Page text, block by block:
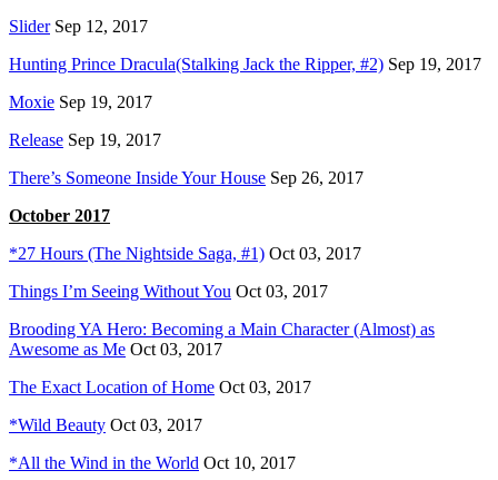
SliderSep 12, 2017
Hunting Prince Dracula(Stalking Jack the Ripper, #2) Sep 19, 2017
Moxie Sep 19, 2017
Release Sep 19, 2017
There’s Someone Inside Your House Sep 26, 2017
October 2017
*27 Hours (The Nightside Saga, #1) Oct 03, 2017
Things I’m Seeing Without You Oct 03, 2017
Brooding YA Hero: Becoming a Main Character (Almost) as
Awesome as Me Oct 03, 2017
The Exact Location of Home Oct 03, 2017
*Wild Beauty Oct 03, 2017
*All the Wind in the World Oct 10, 2017